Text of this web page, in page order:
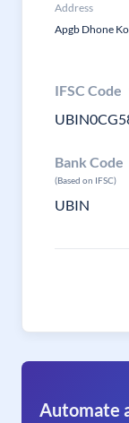
Address
Apgb Dhone
IFSC Code
Bank Code
(Based on IFSC)
UBIN
Automate